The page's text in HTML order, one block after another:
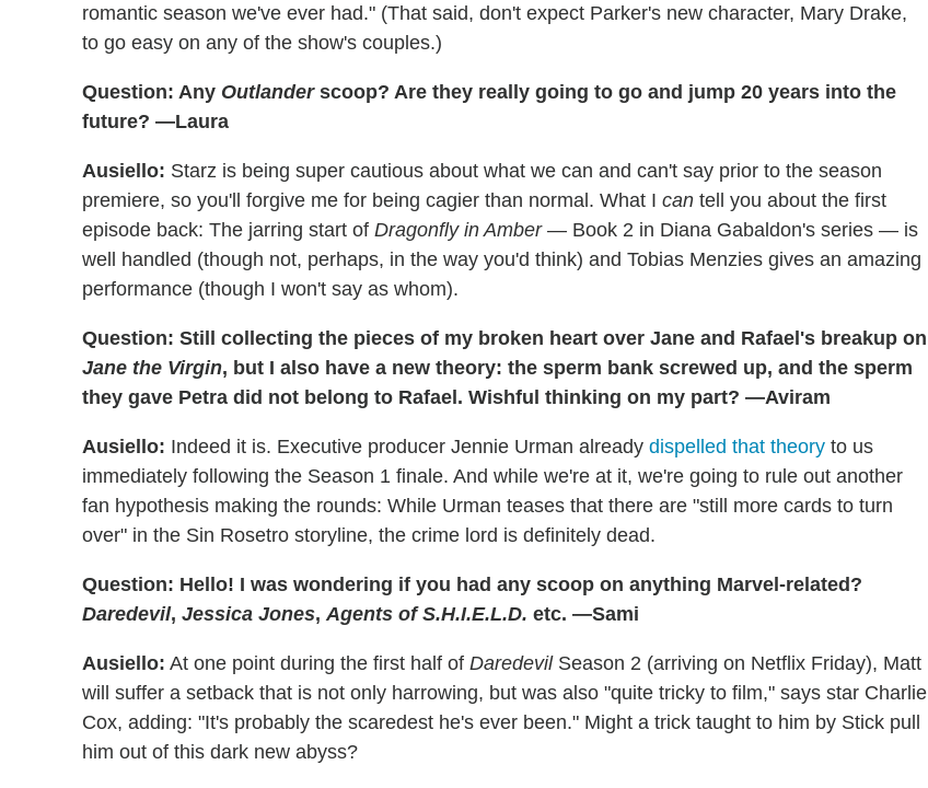
romantic season we've ever had." (That said, don't expect Parker's new character, Mary Drake,
to go easy on any of the show's couples.)
Question: Any Outlanderscoop? Are they really going to go and jump 20 years into the
future? —Laura
Ausiello: Starz is being super cautious about what we can and can't say prior to the season
premiere, so you'll forgive me for being cagier than normal. What I can tell you about the first
episode back: The jarring start of Dragonfly in Amber— Book 2 in Diana Gabaldon's series — is
well handled (though not, perhaps, in the way you'd think) and Tobias Menzies gives an amazing
performance (though I won't say as whom).
Question: Still collecting the pieces of my broken heart over Jane and Rafael's breakup on
Jane the Virgin, but I also have a new theory: the sperm bank screwed up, and the sperm
they gave Petra did not belong to Rafael. Wishful thinking on my part? —Aviram
Ausiello: Indeed it is. Executive producer Jennie Urman already dispelled that theory to us
immediately following the Season 1 finale. And while we're at it, we're going to rule out another
fan hypothesis making the rounds: While Urman teases that there are "still more cards to turn
over" in the Sin Rosetro storyline, the crime lord is definitely dead.
Question: Hello! I was wondering if you had any scoop on anything Marvel-related?
Daredevil, Jessica Jones, Agents of S.H.I.E.L.D. etc. —Sami
Ausiello: At one point during the first half of DaredevilSeason 2 (arriving on Netflix Friday), Matt
will suffer a setback that is not only harrowing, but was also "quite tricky to film," says star Charlie
Cox, adding: "It's probably the scaredest he's ever been." Might a trick taught to him by Stick pull
him out of this dark new abyss?